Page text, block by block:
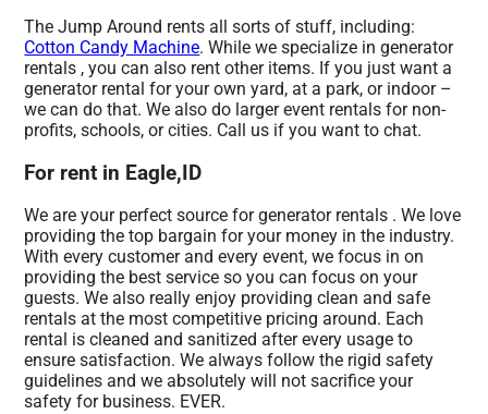
The Jump Around rents all sorts of stuff, including:
Cotton Candy Machine. While we specialize in generator
rentals , you can also rent other items. If you just want a
generator rental for your own yard, at a park, or indoor –
we can do that. We also do larger event rentals for non-
profits, schools, or cities. Call us if you want to chat.
For rent in Eagle,ID
We are your perfect source for generator rentals . We love
providing the top bargain for your money in the industry.
With every customer and every event, we focus in on
providing the best service so you can focus on your
guests. We also really enjoy providing clean and safe
rentals at the most competitive pricing around. Each
rental is cleaned and sanitized after every usage to
ensure satisfaction. We always follow the rigid safety
guidelines and we absolutely will not sacrifice your
safety for business. EVER.